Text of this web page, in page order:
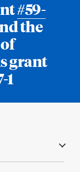
#59-
the
grant
1